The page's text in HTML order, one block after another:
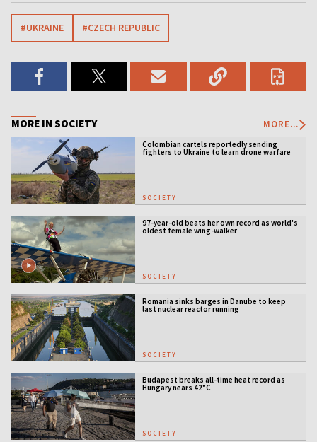
#UKRAINE #CZECH REPUBLIC
MORE IN SOCIETY MORE...
Colombian cartels reportedly sending
fighters to Ukraine to learn drone warfare
SOCIETY
97-year-old beats her own record as world's
oldest female wing-walker
SOCIETY
Romania sinks barges in Danube to keep
last nuclear reactor running
SOCIETY
Budapest breaks all-time heat record as
Hungary nears 42°C
SOCIETY